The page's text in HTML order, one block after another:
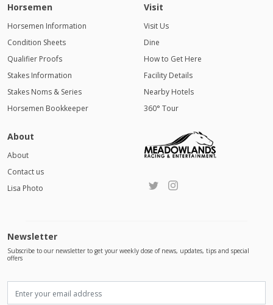
Horsemen
Horsemen Information
Condition Sheets
Qualifier Proofs
Stakes Information
Stakes Noms & Series
Horsemen Bookkeeper
Visit
Visit Us
Dine
How to Get Here
Facility Details
Nearby Hotels
360° Tour
About
About
Contact us
Lisa Photo
Newsletter
Subscribe to our newsletter to get your weekly dose of news, updates, tips and special
offers